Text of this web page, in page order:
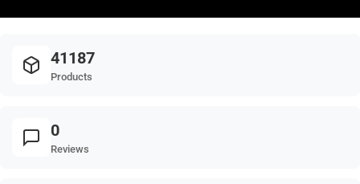
41187
Products
0
Reviews